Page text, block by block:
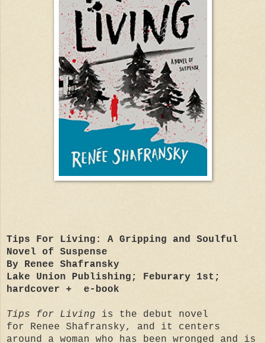
Tips For Living: A Gripping and Soulful
Novel of Suspense
By Renee Shafransky
Lake Union Publishing; Feburary 1st;
hardcover + e-book
Tips for Living is the debut novel
for Renee Shafransky, and it centers
around a woman who has been wronged and is